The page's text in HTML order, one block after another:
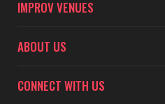
IMPROV VENUES
ABOUT US
CONNECT WITH US